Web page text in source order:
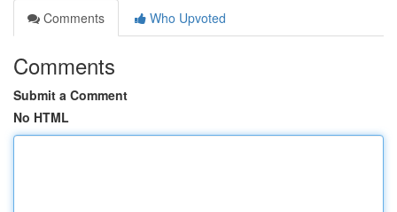
Comments
Who Upvoted
Comments
Submit a Comment
No HTML